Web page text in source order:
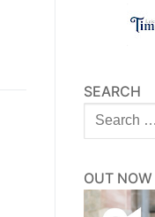
SEARCH
Search
for:
OUT NOW